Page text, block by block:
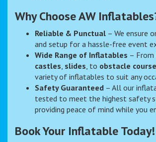
Why Choose AW
Reliable & Punctual – We ensure
and setup for a hassle-free event
Wide Range of Inflatables – From
castles slides , to obstacle
variety of inflatables to suit any
Safety Guaranteed – All our
tested to meet the highest safety
providing peace of mind while you
Book Your Inflatable Today!